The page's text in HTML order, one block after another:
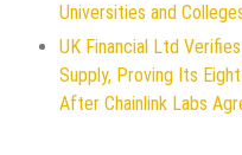
Universities and
UK Financial Ltd
Supply, Proving Its
After Chainlink Labs